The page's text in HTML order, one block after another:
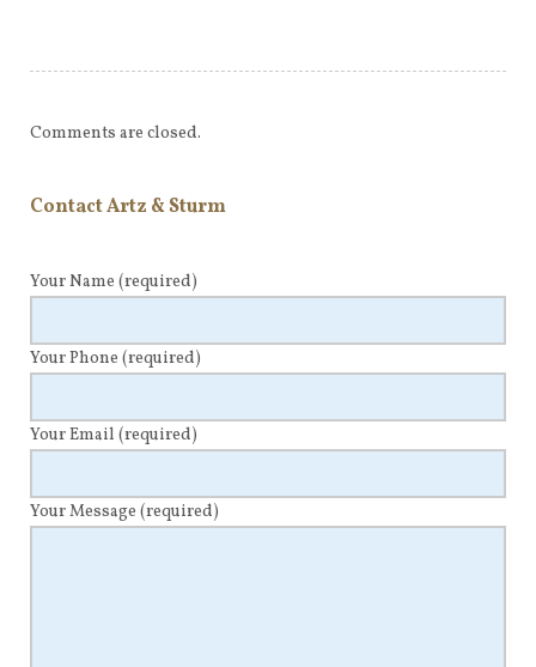
Comments are closed.
Contact Artz & Sturm
Your Name (required)
Your Phone (required)
Your Email (required)
Your Message (required)